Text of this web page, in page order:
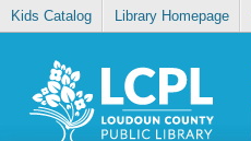
Kids Catalog Library Homepage